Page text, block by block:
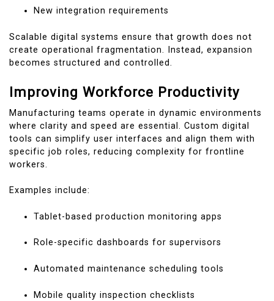
New integration requirements
Scalable digital systems ensure that growth does not
create operational fragmentation. Instead, expansion
becomes structured and controlled.
Improving Workforce Productivity
Manufacturing teams operate in dynamic environments
where clarity and speed are essential. Custom digital
tools can simplify user interfaces and align them with
specific job roles, reducing complexity for frontline
workers.
Examples include:
Tablet-based production monitoring apps
Role-specific dashboards for supervisors
Automated maintenance scheduling tools
Mobile quality inspection checklists